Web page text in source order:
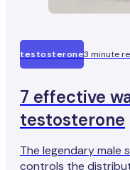
testosterone3 minute
7 effective
testosterone
The legendary male
controls the